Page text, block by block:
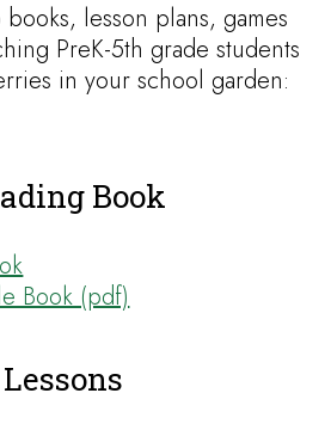
lesson plans, games
PreK-5th grade students
in your school garden:
Book
Book (pdf)
Lessons